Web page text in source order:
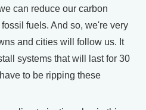
can reduce our carbon
fuels. And so, we're very
and cities will follow us. It
systems that will last for 30
to be ripping these